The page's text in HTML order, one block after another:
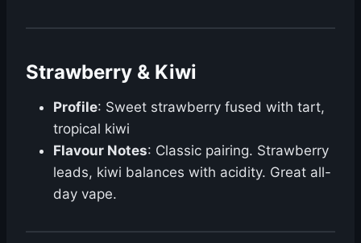
Strawberry & Kiwi
Profile: Sweet strawberry fused with tart,
tropical kiwi
Flavour Notes: Classic pairing. Strawberry
leads, kiwi balances with acidity. Great all-
day vape.